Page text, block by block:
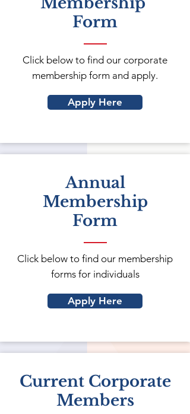
Form
Click below to find our corporate
membership form and apply.
Apply Here
Annual
Membership
Form
Click below to find our membership
forms for individuals
Apply Here
Current Corporate
Members